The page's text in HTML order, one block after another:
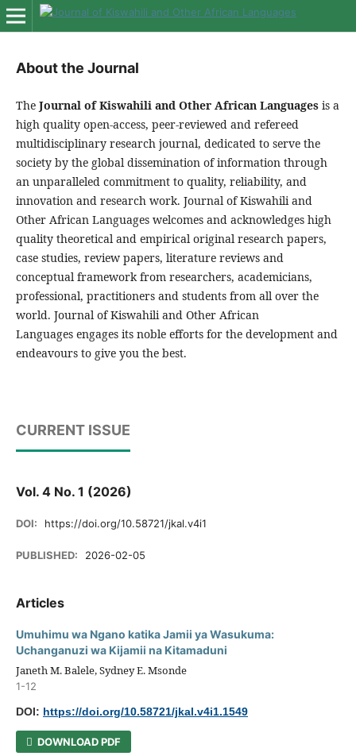
About the Journal
The Journal of Kiswahili and Other African Languagesis a
high quality open-access, peer-reviewed and refereed
multidisciplinary research journal, dedicated to serve the
society by the global dissemination of information through
an unparalleled commitment to quality, reliability, and
innovation and research work. Journal of Kiswahili and
Other African Languages welcomes and acknowledges high
quality theoretical and empirical original research papers,
case studies, review papers, literature reviews and
conceptual framework from researchers, academicians,
professional, practitioners and students from all over the
world. Journal of Kiswahili and Other African
Languages engages its noble efforts for the development and
endeavours to give you the best.
CURRENT ISSUE
Vol. 4 No. 1 (2026)
DOI: https://doi.org/10.58721/jkal.v4i1
PUBLISHED: 2026-02-05
Articles
Umuhimu wa Ngano katika Jamii ya Wasukuma:
Uchanganuzi wa Kijamii na Kitamaduni
Janeth M. Balele, Sydney E. Msonde
1-12
DOI: https://doi.org/10.58721/jkal.v4i1.1549
DOWNLOAD PDF